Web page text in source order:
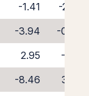
-1.41
-2.86
-3.94
-0.47
2.95
-7.13
-8.46
3.99